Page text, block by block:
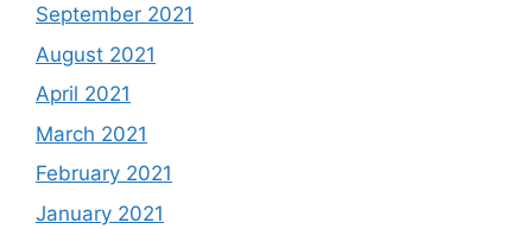
September 2021
August 2021
April 2021
March 2021
February 2021
January 2021